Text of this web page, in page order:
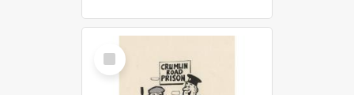
Select
Item